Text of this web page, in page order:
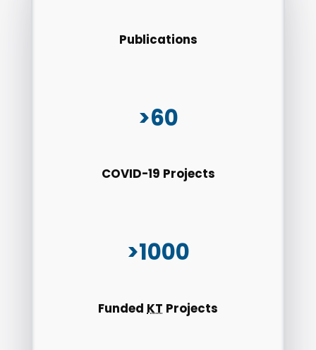
Publications
>60
COVID-19 Projects
>1000
Funded KT Projects